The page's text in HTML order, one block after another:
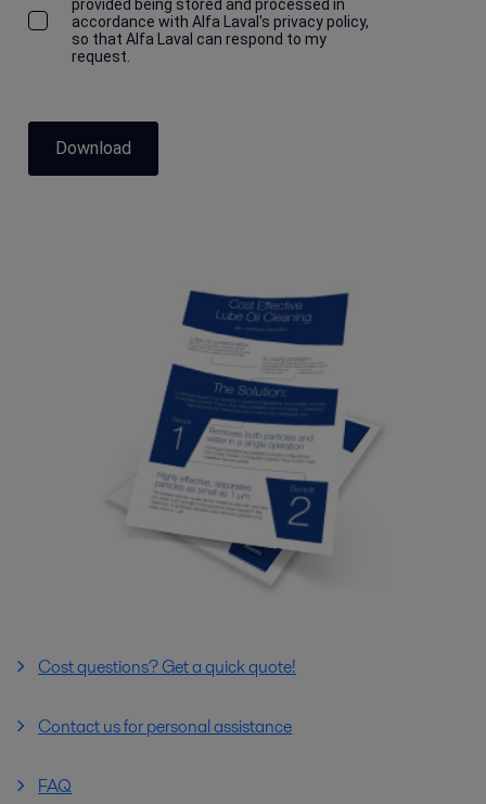
provided being stored and processed in
accordance with Alfa Laval's privacy policy,
so that Alfa Laval can respond to my
request.
Download
Cost questions? Get a quick quote!
Contact us for personal assistance
FAQ